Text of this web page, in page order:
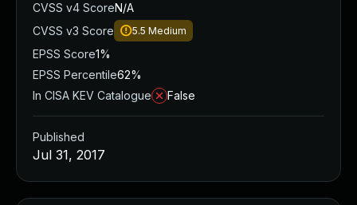
CVSS v4 ScoreN/A
CVSS v3 Score
5.5 Medium
EPSS Score1%
EPSS Percentile62%
In CISA KEV Catalogue
False
Published
Jul 31, 2017